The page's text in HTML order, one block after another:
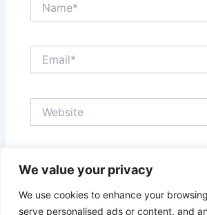
We value your privacy
We use cookies to enhance your
serve personalised ads or content, and
Save my name, email, and
for the next time I comment.